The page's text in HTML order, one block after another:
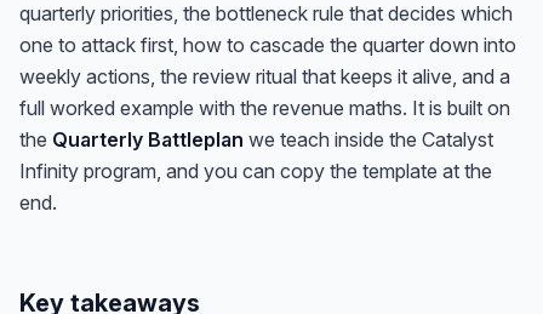
quarterly priorities, the bottleneck rule that decides which
one to attack first, how to cascade the quarter down into
weekly actions, the review ritual that keeps it alive, and a
full worked example with the revenue maths. It is built on
the Quarterly Battleplan we teach inside the Catalyst
Infinity program, and you can copy the template at the
end.
Key takeaways